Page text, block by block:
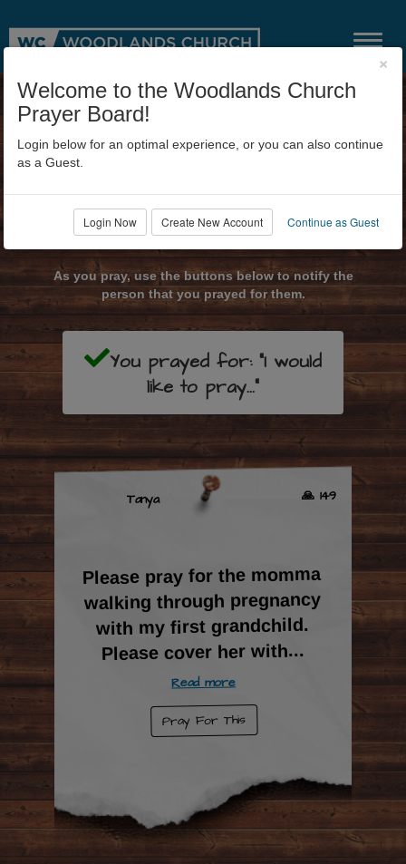
Submit Prayer Request
As you pray, use the buttons below to notify the
person that you prayed for them.
You prayed for: "I would
like to pray..."
🙏 149
Tanya
Please pray for the momma
walking through pregnancy
with my first grandchild.
Please cover her with...
Read more
Pray For This
×
Welcome to the Woodlands Church
Prayer Board!
Login below for an optimal experience, or you can also continue
as a Guest.
Login Now Create New Account Continue as Guest